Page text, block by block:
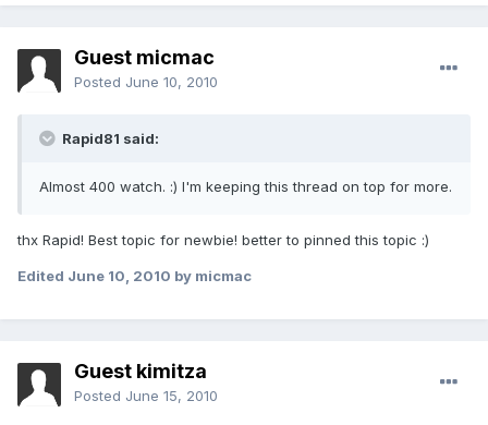
Guest micmac
Posted June 10, 2010
Rapid81 said:
Almost 400 watch. :) I'm keeping this thread on top for more.
thx Rapid! Best topic for newbie! better to pinned this topic :)
Edited June 10, 2010 by micmac
Guest kimitza
Posted June 15, 2010